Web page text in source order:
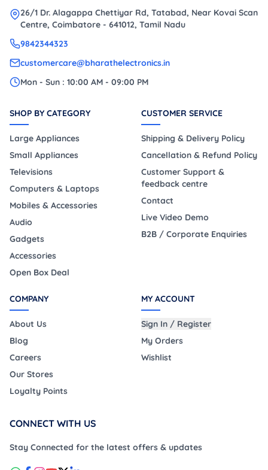
26/1 Dr. Alagappa Chettiyar Rd, Tatabad, Near Kovai Scan
Centre, Coimbatore - 641012, Tamil Nadu
9842344323
customercare@bharathelectronics.in
Mon - Sun : 10:00 AM - 09:00 PM
SHOP BY CATEGORY
Large Appliances
Small Appliances
Televisions
Computers & Laptops
Mobiles & Accessories
Audio
Gadgets
Accessories
Open Box Deal
CUSTOMER SERVICE
Shipping & Delivery Policy
Cancellation & Refund Policy
Customer Support &
feedback centre
Contact
Live Video Demo
B2B / Corporate Enquiries
COMPANY
About Us
Blog
Careers
Our Stores
Loyalty Points
MY ACCOUNT
Sign In / Register
My Orders
Wishlist
CONNECT WITH US
Stay Connected for the latest offers & updates